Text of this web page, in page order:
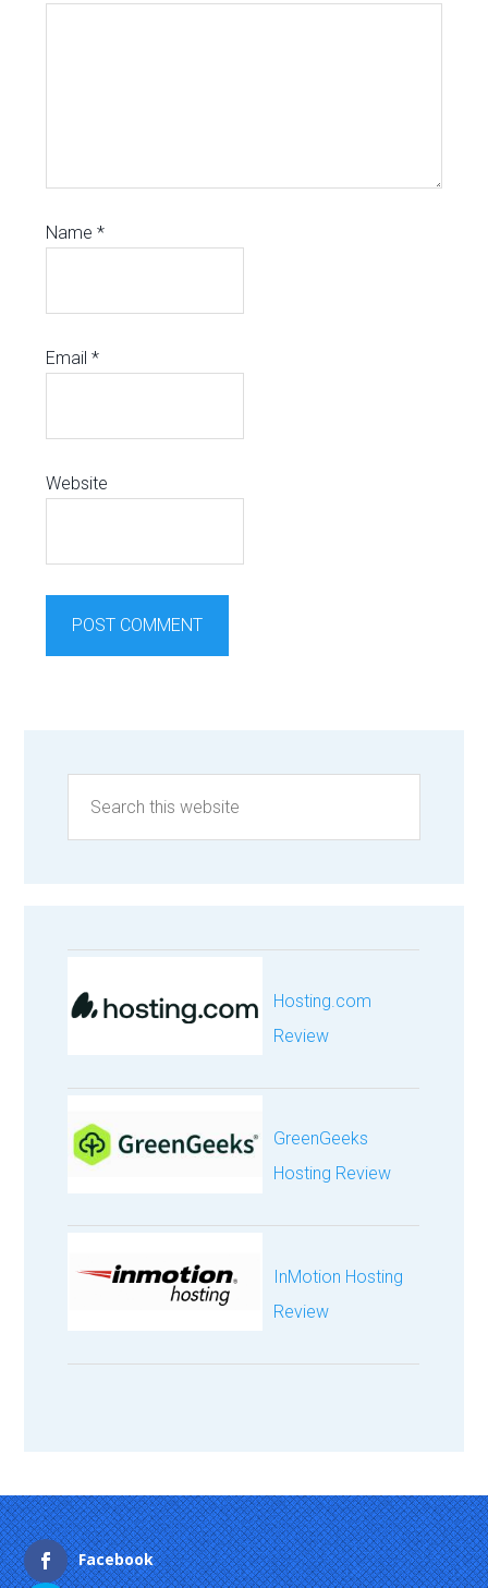
Name*
Email*
Website
Hosting.com
Review
GreenGeeks
Hosting Review
InMotion Hosting
Review
Facebook